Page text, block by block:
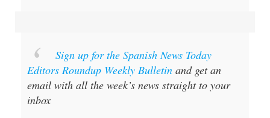
Sign up for the Spanish News Today
Editors Roundup Weekly Bulletin and get an
email with all the week’s news straight to your
inbox